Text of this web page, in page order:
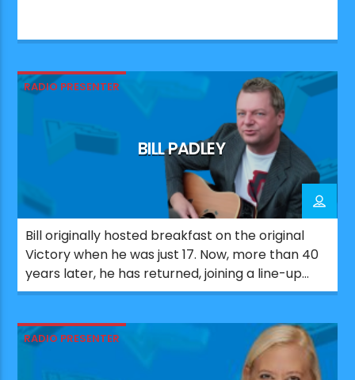
RADIO PRESENTER
BILL PADLEY
Bill originally hosted breakfast on the original
Victory when he was just 17. Now, more than 40
years later, he has returned, joining a line-up
that celebrates the station’s Portsmouth roots.
across a number of UK radio stations. He also
co-wrote and produced major UK number […]
RADIO PRESENTER